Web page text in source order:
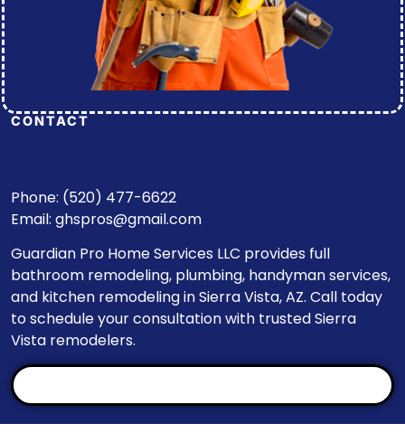
CONTACT
Phone: (520) 477-6622
Email:ghspros@gmail.com
Guardian Pro Home Services LLC provides full
bathroom remodeling, plumbing, handyman services,
and kitchen remodeling in Sierra Vista, AZ. Call today
to schedule your consultation with trusted Sierra
Vista remodelers.